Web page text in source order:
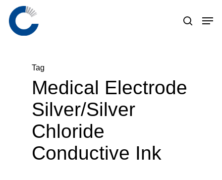
Skip
main
Tag
Medical Electrode
Silver/Silver
Chloride
Conductive Ink